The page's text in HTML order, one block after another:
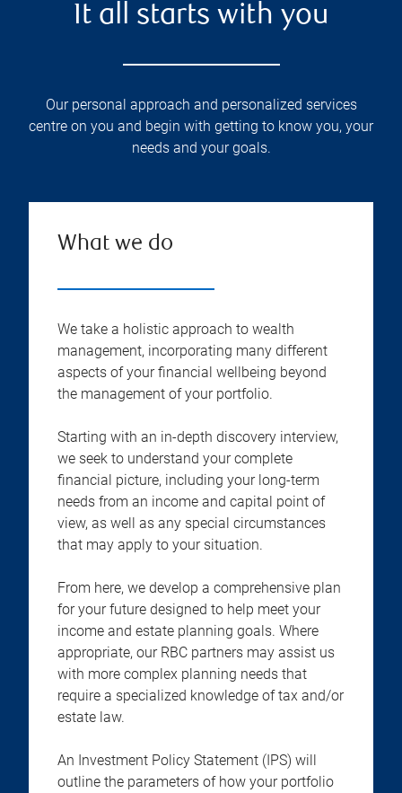
It all starts with you
Our personal approach and personalized services
centre on you and begin with getting to know you, your
needs and your goals.
What we do
We take a holistic approach to wealth
management, incorporating many different
aspects of your financial wellbeing beyond
the management of your portfolio.
Starting with an in-depth discovery interview,
we seek to understand your complete
financial picture, including your long-term
needs from an income and capital point of
view, as well as any special circumstances
that may apply to your situation.
From here, we develop a comprehensive plan
for your future designed to help meet your
income and estate planning goals. Where
appropriate, our RBC partners may assist us
with more complex planning needs that
require a specialized knowledge of tax and/or
estate law.
An Investment Policy Statement (IPS) will
outline the parameters of how your portfolio